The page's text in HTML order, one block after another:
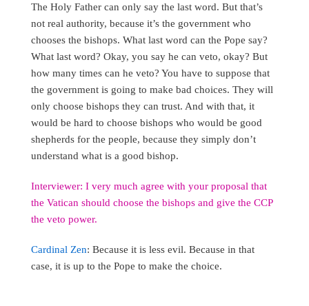
The Holy Father can only say the last word. But that’s
not real authority, because it’s the government who
chooses the bishops. What last word can the Pope say?
What last word? Okay, you say he can veto, okay? But
how many times can he veto? You have to suppose that
the government is going to make bad choices. They will
only choose bishops they can trust. And with that, it
would be hard to choose bishops who would be good
shepherds for the people, because they simply don’t
understand what is a good bishop.
Interviewer: I very much agree with your proposal that
the Vatican should choose the bishops and give the CCP
the veto power.
Cardinal Zen: Because it is less evil. Because in that
case, it is up to the Pope to make the choice.